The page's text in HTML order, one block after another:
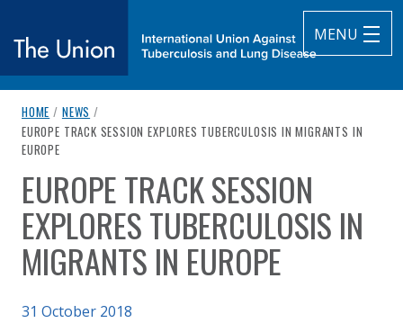
MENU
The Union
breadcrumb navigation:
HOME / NEWS /
CURRENT PAGE
EUROPE TRACK SESSION EXPLORES TUBERCULOSIS IN MIGRANTS IN
EUROPE
You are here:
EUROPE TRACK SESSION
EXPLORES TUBERCULOSIS IN
MIGRANTS IN EUROPE
Published on
31 October 2018